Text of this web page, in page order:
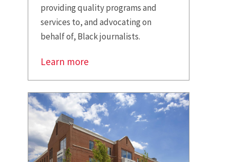
providing quality programs and
services to, and advocating on
behalf of, Black journalists.
Learn more